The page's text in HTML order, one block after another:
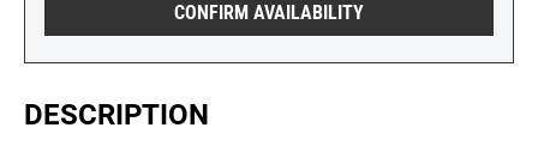
CONFIRM AVAILABILITY
DESCRIPTION